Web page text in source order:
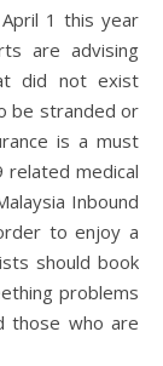
are advising
did not exist
be stranded or
is a must
related medical
Inbound
to enjoy a
should book
problems
those who are